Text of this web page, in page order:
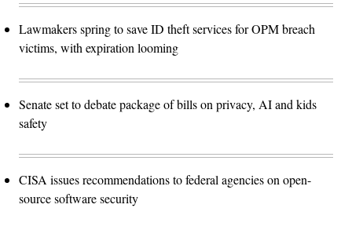
Lawmakers spring to save ID theft services for OPM breach
victims, with expiration looming
Senate set to debate package of bills on privacy, AI and kids
safety
CISA issues recommendations to federal agencies on open-
source software security